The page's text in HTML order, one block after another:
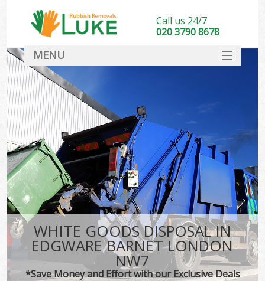
WHITE GOODS DISPOSAL IN
EDGWARE BARNET LONDON
NW7
*Save Money and Effort with our Exclusive Deals
Call us 24/7
020 3790 8678
MENU
DEALS
FAQ
CONTACT